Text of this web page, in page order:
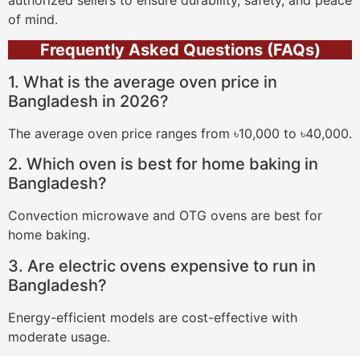
of mind.
Frequently Asked Questions (FAQs)
1. What is the average oven price in
Bangladesh in 2026?
The average oven price ranges from ৳10,000 to ৳40,000.
2. Which oven is best for home baking in
Bangladesh?
Convection microwave and OTG ovens are best for
home baking.
3. Are electric ovens expensive to run in
Bangladesh?
Energy-efficient models are cost-effective with
moderate usage.